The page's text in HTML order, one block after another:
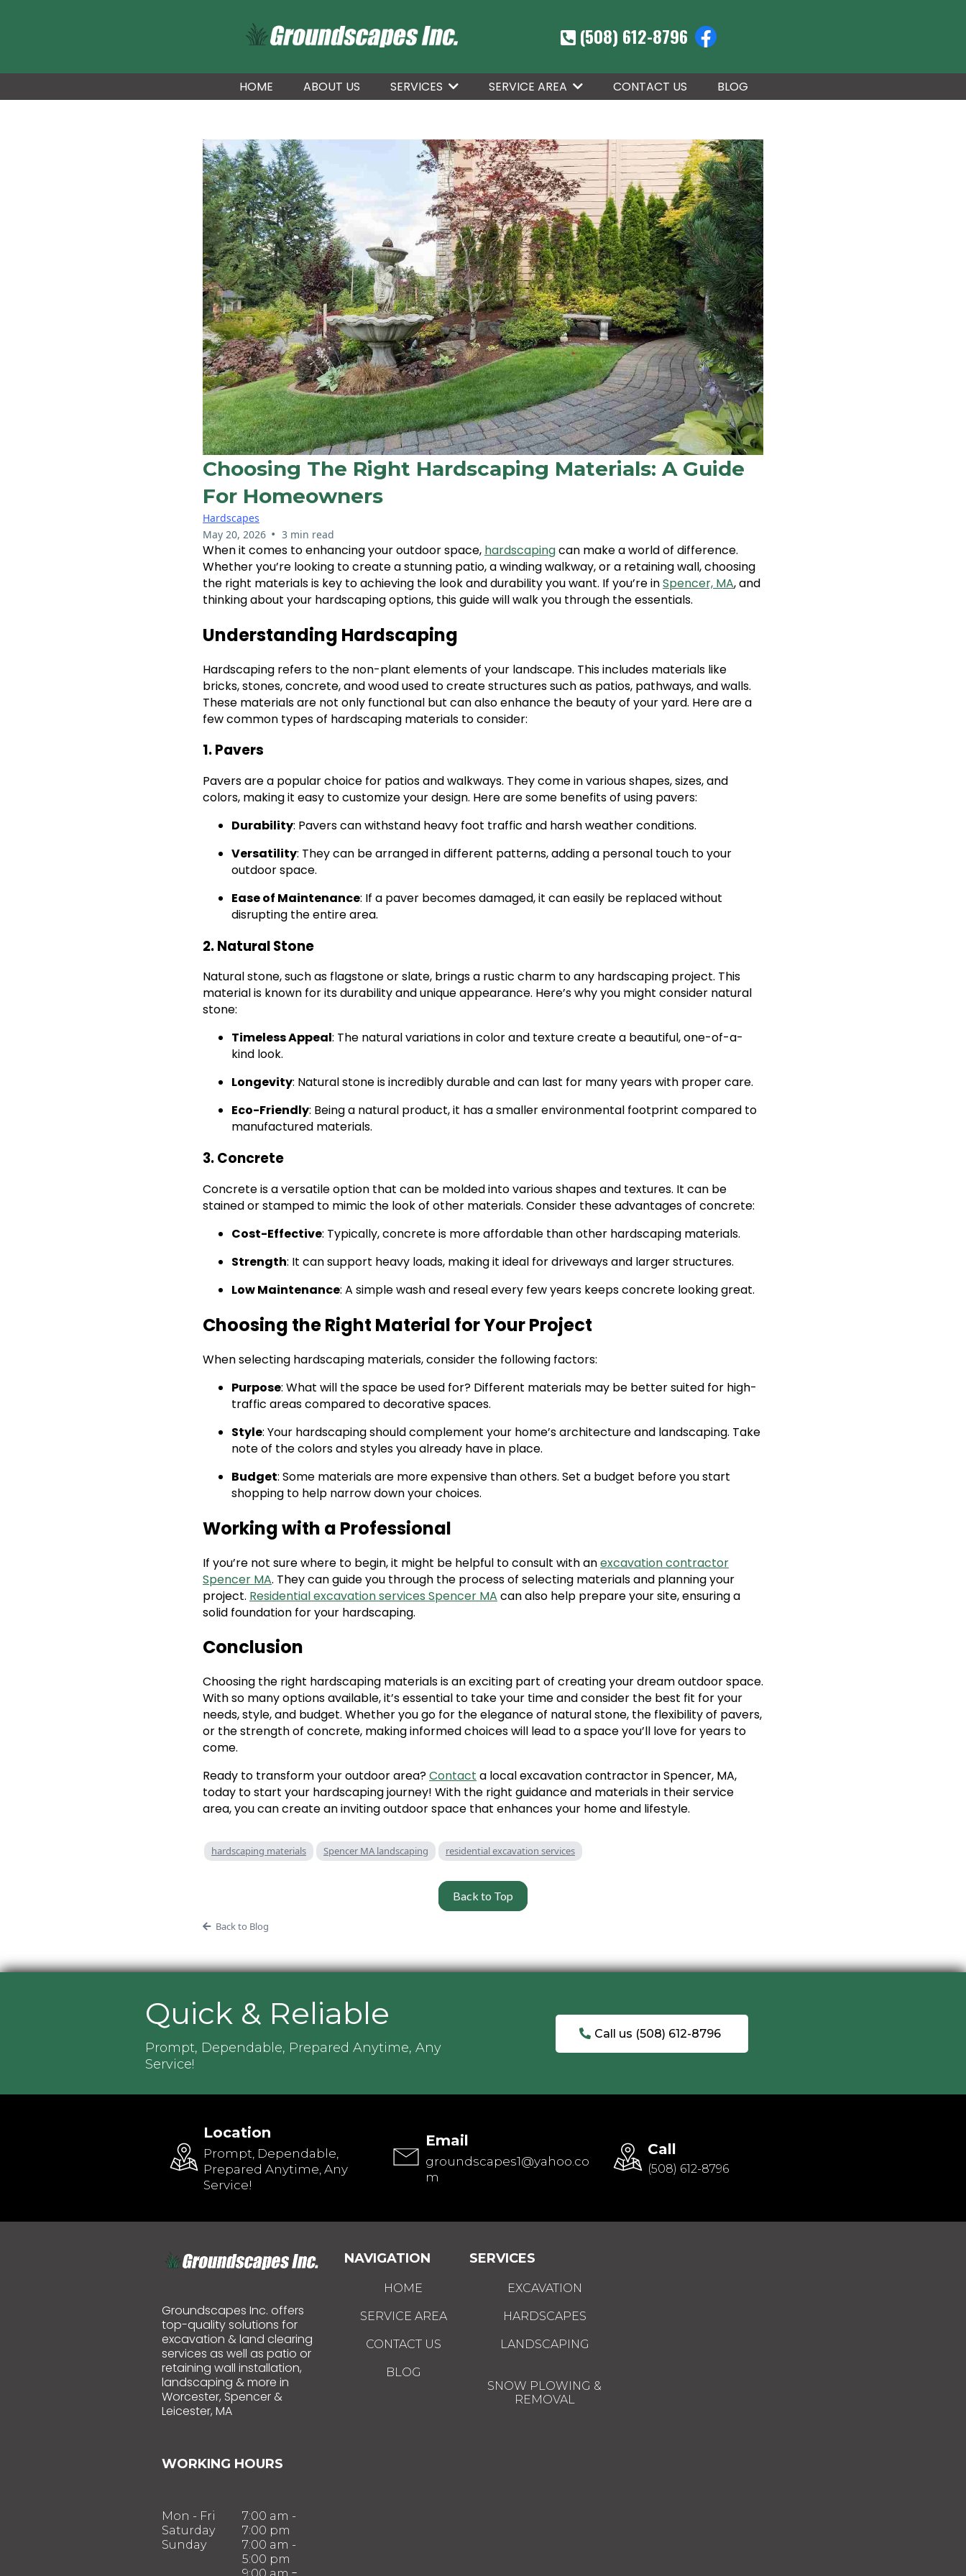
(508) 612-8796
HOME ABOUT US SERVICES SERVICE AREA CONTACT US BLOG
Choosing The Right Hardscaping Materials: A Guide
For Homeowners
Hardscapes
May 20, 2026 • 3 min read
When it comes to enhancing your outdoor space, hardscapingcan make a world of difference.
Whether you’re looking to create a stunning patio, a winding walkway, or a retaining wall, choosing
the right materials is key to achieving the look and durability you want. If you’re inSpencer, MA, and
thinking about your hardscaping options, this guide will walk you through the essentials.
Understanding Hardscaping
Hardscaping refers to the non-plant elements of your landscape. This includes materials like
bricks, stones, concrete, and wood used to create structures such as patios, pathways, and walls.
These materials are not only functional but can also enhance the beauty of your yard. Here are a
few common types of hardscaping materials to consider:
1. Pavers
Pavers are a popular choice for patios and walkways. They come in various shapes, sizes, and
colors, making it easy to customize your design. Here are some benefits of using pavers:
Durability: Pavers can withstand heavy foot traffic and harsh weather conditions.
Versatility: They can be arranged in different patterns, adding a personal touch to your
outdoor space.
Ease of Maintenance: If a paver becomes damaged, it can easily be replaced without
disrupting the entire area.
2. Natural Stone
Natural stone, such as flagstone or slate, brings a rustic charm to any hardscaping project. This
material is known for its durability and unique appearance. Here’s why you might consider natural
stone:
Timeless Appeal: The natural variations in color and texture create a beautiful, one-of-a-
kind look.
Longevity: Natural stone is incredibly durable and can last for many years with proper care.
Eco-Friendly: Being a natural product, it has a smaller environmental footprint compared to
manufactured materials.
3. Concrete
Concrete is a versatile option that can be molded into various shapes and textures. It can be
stained or stamped to mimic the look of other materials. Consider these advantages of concrete:
Cost-Effective: Typically, concrete is more affordable than other hardscaping materials.
Strength: It can support heavy loads, making it ideal for driveways and larger structures.
Low Maintenance: A simple wash and reseal every few years keeps concrete looking great.
Choosing the Right Material for Your Project
When selecting hardscaping materials, consider the following factors:
Purpose: What will the space be used for? Different materials may be better suited for high-
traffic areas compared to decorative spaces.
Style: Your hardscaping should complement your home’s architecture and landscaping. Take
note of the colors and styles you already have in place.
Budget: Some materials are more expensive than others. Set a budget before you start
shopping to help narrow down your choices.
Working with a Professional
If you’re not sure where to begin, it might be helpful to consult with anexcavation contractor
Spencer MA. They can guide you through the process of selecting materials and planning your
project. Residential excavation services Spencer MA can also help prepare your site, ensuring a
solid foundation for your hardscaping.
Conclusion
Choosing the right hardscaping materials is an exciting part of creating your dream outdoor space.
With so many options available, it’s essential to take your time and consider the best fit for your
needs, style, and budget. Whether you go for the elegance of natural stone, the flexibility of pavers,
or the strength of concrete, making informed choices will lead to a space you’ll love for years to
come.
Ready to transform your outdoor area?Contact a local excavation contractor in Spencer, MA,
today to start your hardscaping journey! With the right guidance and materials in their service
area, you can create an inviting outdoor space that enhances your home and lifestyle.
hardscaping materials Spencer MA landscaping residential excavation services
Back to Top
Back to Blog
Quick & Reliable
Prompt, Dependable, Prepared Anytime, Any
Service!
Call us (508) 612-8796
Location
Prompt, Dependable,
Prepared Anytime, Any
Service!
Email
groundscapes1@yahoo.co
m
Call
(508) 612-8796
Groundscapes Inc. offers
top-quality solutions for
excavation & land clearing
services as well as patio or
retaining wall installation,
landscaping & more in
Worcester, Spencer &
Leicester, MA
WORKING HOURS
Mon - Fri
Saturday
Sunday
7:00 am -
7:00 pm
7:00 am -
5:00 pm
NAVIGATION
HOME
SERVICE AREA
CONTACT US
BLOG
SERVICES
EXCAVATION
HARDSCAPES
LANDSCAPING
SNOW PLOWING &
REMOVAL